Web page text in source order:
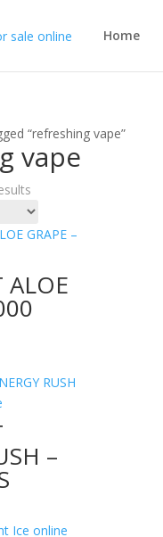
Home
“refreshing vape”
vape
ALOE
–